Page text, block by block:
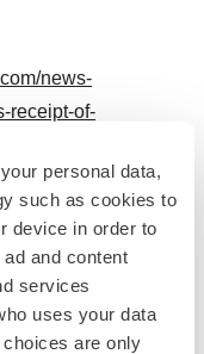
personal data,
such as cookies to
device in order to
and content
services
uses your data
are only
news-
receipt-of-
or-refractory-adult-